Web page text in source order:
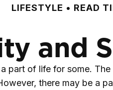
LIFESTYLE READ
and
of life for some.
there may be a